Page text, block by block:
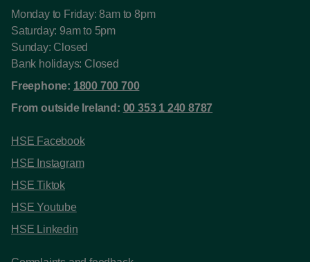
Monday to Friday: 8am to 8pm
Saturday: 9am to 5pm
Sunday: Closed
Bank holidays: Closed
Freephone: 1800 700 700
From outside Ireland: 00 353 1 240 8787
HSE Facebook
HSE Instagram
HSE Tiktok
HSE Youtube
HSE Linkedin